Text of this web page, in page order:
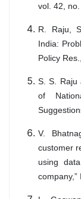
vol. 42,
R. Raju,
India:
Policy
S. S. Raju
of
V.
customer
using
company,”